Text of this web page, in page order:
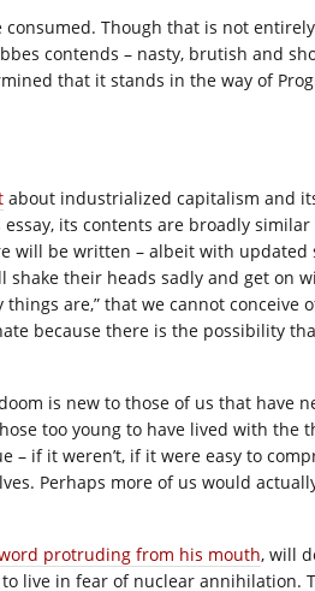
Though that is not
contends – nasty, brutish and
that it stands in the way of
about industrialized capitalism and
its contents are broadly
will be written – albeit with updated
their heads sadly and get on
are,” that we cannot conceive
because there is the possibility
is new to those of us that have
too young to have lived with the
if it weren’t, if it were easy to
Perhaps more of us would
protruding from his mouth, will
live in fear of nuclear annihilation.